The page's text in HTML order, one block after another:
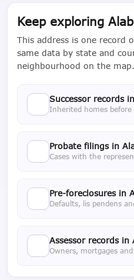
Keep exploring
This address is one record
same data by state and
neighbourhood on the map.
Successor records
Inherited homes
Probate filings in
Cases with the
Pre-foreclosures in
Defaults, lis pendens
Assessor records in
Owners, mortgages